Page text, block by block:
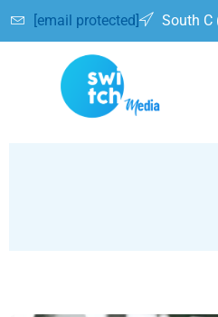
[email protected] South C